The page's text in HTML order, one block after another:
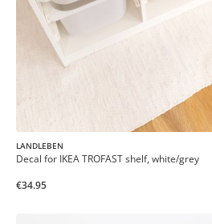
LANDLEBEN
Decal for IKEA TROFAST shelf, white/grey
€34.95